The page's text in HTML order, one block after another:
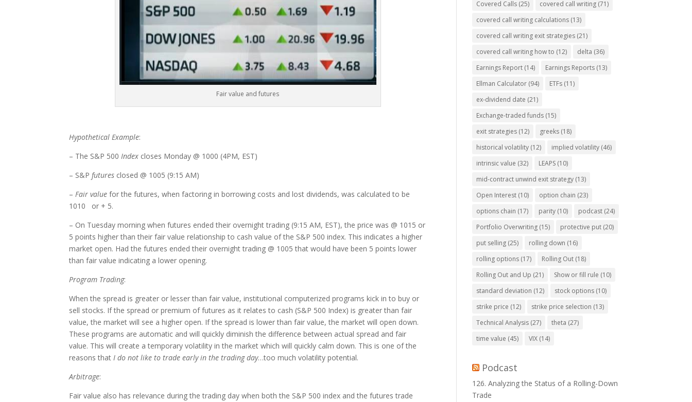
Fair value and futures
Hypothetical Example:
– The S&P 500Index closes Monday @ 1000 (4PM, EST)
– S&Pfutures closed @ 1005 (9:15 AM)
–Fair value for the futures, when factoring in borrowing costs and lost dividends, was calculated to be
1010 or + 5.
– On Tuesday morning when futures ended their overnight trading (9:15 AM, EST), the price was @ 1015 or
5 points higher than their fair value relationship to cash value of the S&P 500 index. This indicates a higher
market open. Had the futures ended their overnight trading @ 1005 that would have been 5 points lower
than fair value indicating a lower opening.
Program Trading:
When the spread is greater or lesser than fair value, institutional computerized programs kick in to buy or
sell stocks. If the spread or premium of futures as it relates to cash (S&P 500 Index) is greater than fair
value, the market will see a higher open. If the spread is lower than fair value, the market will open down.
These programs are automatic and will quickly diminish the difference between actual spread and fair
value. This will create a temporary volatility in the market which will quickly calm down. This is one of the
reasons thatI do not like to trade early in the trading day…too much volatility potential.
Arbitrage:
Fair value also has relevance during the trading day when both the S&P 500 index and the futures trade
Covered Calls (25) covered call writing (71)
covered call writing calculations (13)
covered call writing exit strategies (21)
covered call writing how to (12) delta (36)
Earnings Report (14) Earnings Reports (13)
Ellman Calculator (94) ETFs (11)
ex-dividend date (21)
Exchange-traded funds (15)
exit strategies (12) greeks (18)
historical volatility (12) implied volatility (46)
intrinsic value (32) LEAPS (10)
mid-contract unwind exit strategy (13)
Open Interest (10) option chain (23)
options chain (17) parity (10) podcast (24)
Portfolio Overwriting (15) protective put (20)
put selling (25) rolling down (16)
rolling options (17) Rolling Out (18)
Rolling Out and Up (21) Show or fill rule (10)
standard deviation (12) stock options (10)
strike price (12) strike price selection (13)
Technical Analysis (27) theta (27)
time value (45) VIX (14)
Podcast
126. Analyzing the Status of a Rolling-Down
Trade